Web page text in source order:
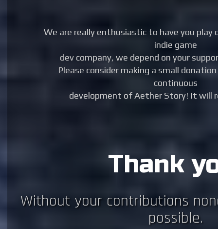
We are really enthusiastic to have you play
indie game
dev company, we depend on your
Please consider making a small
continuous
development of Aether Story! It will
Thank
Without your contributions
possible.